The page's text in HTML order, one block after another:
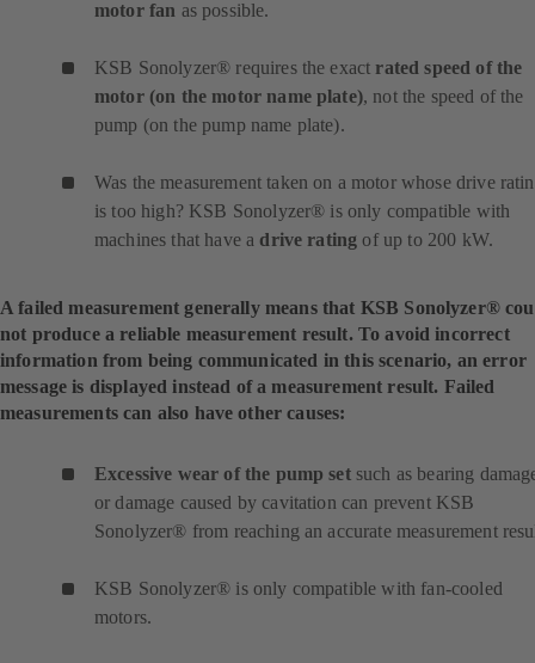
motor fan as possible.
KSB Sonolyzer® requires the exact rated speed of the
motor (on the motor name plate), not the speed of the
pump (on the pump name plate).
Was the measurement taken on a motor whose drive
is too high? KSB Sonolyzer® is only compatible with
machines that have a drive rating of up to 200 kW.
A failed measurement generally means that KSB Sonolyzer®
not produce a reliable measurement result. To avoid incorrect
information from being communicated in this scenario, an error
message is displayed instead of a measurement result. Failed
measurements can also have other causes:
Excessive wear of the pump setsuch as bearing
or damage caused by cavitation can prevent KSB
Sonolyzer® from reaching an accurate measurement
KSB Sonolyzer® is only compatible with fan-cooled
motors.